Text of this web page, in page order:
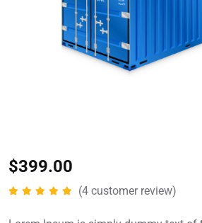
$399.00
(4 customer review)